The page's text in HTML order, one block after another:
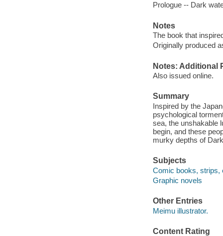
Prologue -- Dark
Notes
The book that
Originally produced
Notes: Additional
Also issued online.
Summary
Inspired by the
psychological
sea, the unshakable
begin, and these
murky depths of
Subjects
Comic books, strips,
Graphic novels
Other Entries
Meimu illustrator.
Content Rating